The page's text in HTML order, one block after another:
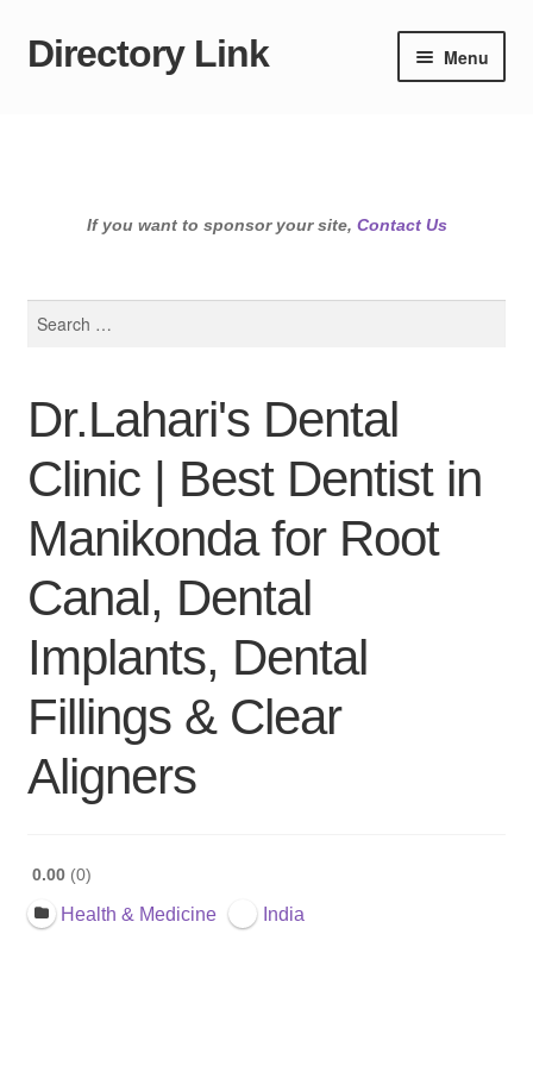
Skip
Skip
Directory Link Menu
If you want to sponsor your site, Contact Us
Dr.Lahari's Dental
Clinic | Best Dentist in
Manikonda for Root
Canal, Dental
Implants, Dental
Fillings & Clear
Aligners
0.00 0
Health & Medicine India